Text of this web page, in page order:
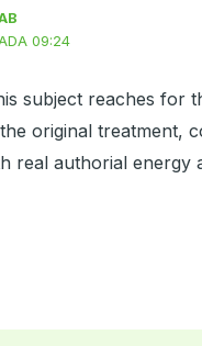
09:24
subject reaches for
original treatment,
real authorial energy